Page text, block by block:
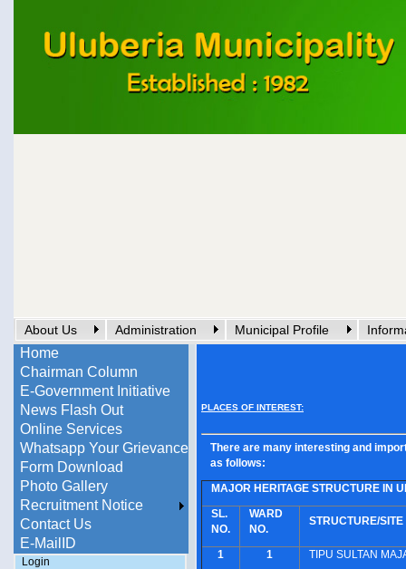
About Us Administration Municipal Profile
PLACES OF INTEREST:
There are many interesting and
as follows:
MAJOR HERITAGE STRUCTURE IN
SL.
NO.
WARD
NO.
STRUCTURE/SITE
1 1
TIPU SULTAN
Home
Chairman Column
E-Government Initiative
News Flash Out
Online Services
Whatsapp Your Grievance
Form Download
Photo Gallery
Recruitment Notice
Contact Us
E-MailID
Login